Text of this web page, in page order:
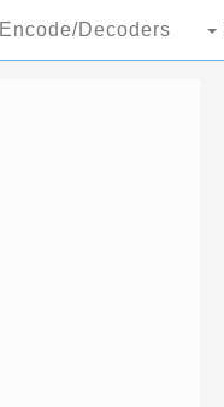
Encode/Decoders